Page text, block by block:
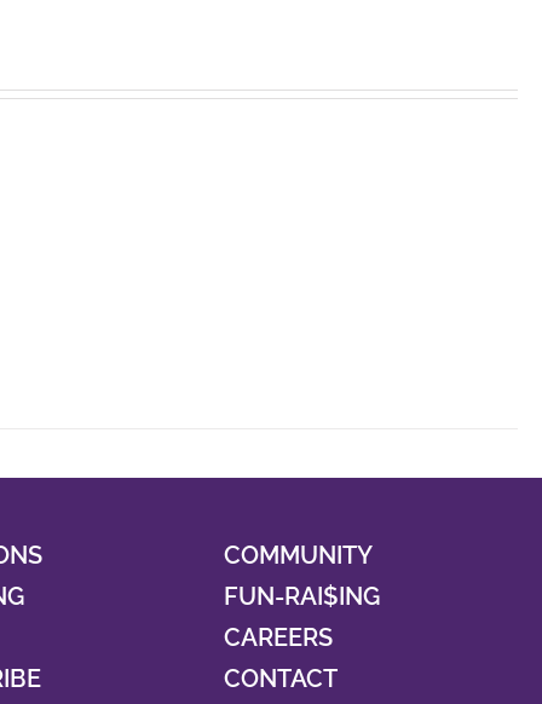
COMMUNITY
FUN-RAI$ING
CAREERS
CONTACT